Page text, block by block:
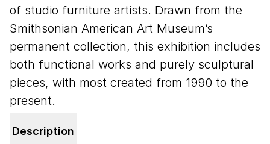
of studio furniture artists. Drawn from the
Smithsonian American Art Museum’s
permanent collection, this exhibition includes
both functional works and purely sculptural
pieces, with most created from 1990 to the
present.
Description